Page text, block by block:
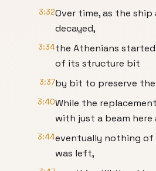
3:32Over time, as the ship
decayed,
3:34the Athenians
of its structure bit
3:37by bit to preserve the
3:40While the
with just a beam here
3:44eventually nothing of
was left,